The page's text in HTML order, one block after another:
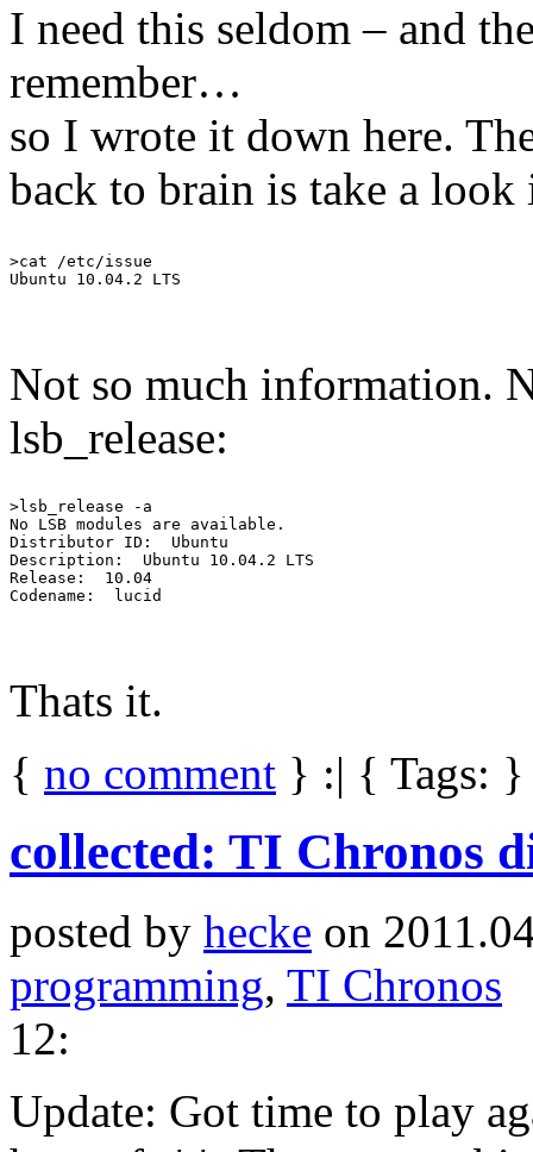
I need this seldom – and
remember…
so I wrote it down here.
back to brain is take a look
>cat /etc/issue
Not so much information.
lsb_release:
>lsb_release -a
No LSB modules are available.
Distributor ID:  Ubuntu
Description:  Ubuntu 10.04.2 LTS
Release:  10.04
Thats it.
{ no comment } :| { Tags: }
collected: TI Chronos
posted by hecke on
programming, TI Chronos
12:
Update: Got time to play